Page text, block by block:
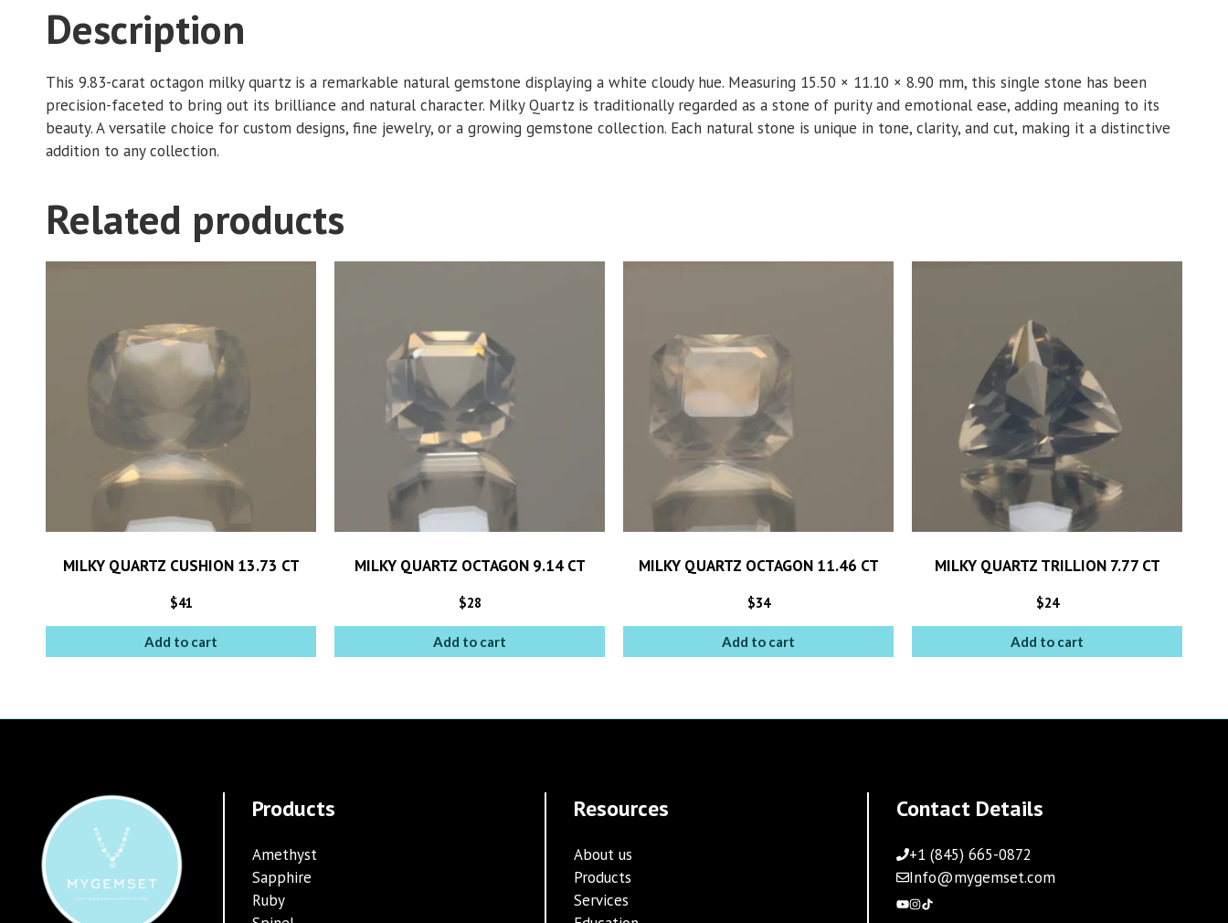
Description
This 9.83-carat octagon milky quartz is a remarkable natural gemstone displaying a white cloudy hue. Measuring 15.50 × 11.10 × 8.90 mm, this single stone has been
precision-faceted to bring out its brilliance and natural character. Milky Quartz is traditionally regarded as a stone of purity and emotional ease, adding meaning to its
beauty. A versatile choice for custom designs, fine jewelry, or a growing gemstone collection. Each natural stone is unique in tone, clarity, and cut, making it a distinctive
addition to any collection.
Related products
MILKY QUARTZ CUSHION 13.73 CT
$41
Add to cart
MILKY QUARTZ OCTAGON 9.14 CT
$28
Add to cart
MILKY QUARTZ OCTAGON 11.46 CT
$34
Add to cart
MILKY QUARTZ TRILLION 7.77 CT
$24
Add to cart
Products
Amethyst
Sapphire
Ruby
Resources
About us
Products
Services
Contact Details
+1 (845) 665-0872
Info@mygemset.com